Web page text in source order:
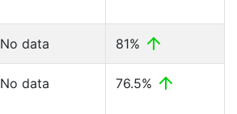
No data 81%
No data 76.5%